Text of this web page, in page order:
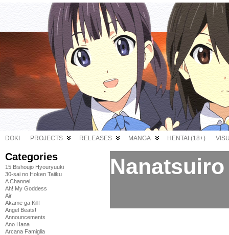
DOKI PROJECTS RELEASES MANGA HENTAI (18+)
Categories
15 Bishoujo Hyouryuuki
30-sai no Hoken Taiiku
A Channel
Ah! My Goddess
Air
Akame ga Kill!
Angel Beats!
Announcements
Ano Hana
Arcana Famiglia